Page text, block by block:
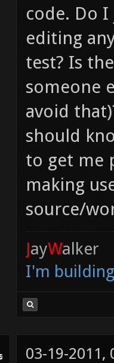
code. Do
editing
test? Is
someone
avoid
should
to get me
making
source/
JayWalker
I'm
03-19-2011,